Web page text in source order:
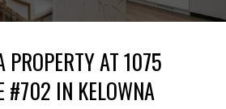
PROPERTY AT 1075
#702 IN KELOWNA